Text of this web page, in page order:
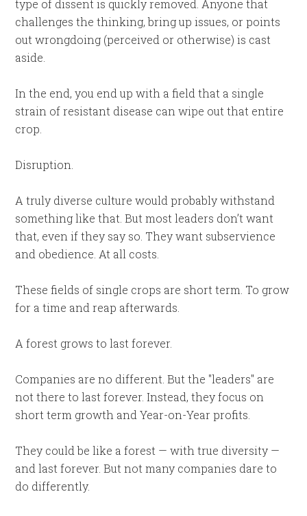
type of dissent is quickly removed. Anyone that
challenges the thinking, bring up issues, or points
out wrongdoing (perceived or otherwise) is cast
aside.
In the end, you end up with a field that a single
strain of resistant disease can wipe out that entire
crop.
Disruption.
A truly diverse culture would probably withstand
something like that. But most leaders don’t want
that, even if they say so. They want subservience
and obedience. At all costs.
These fields of single crops are short term. To grow
for a time and reap afterwards.
A forest grows to last forever.
Companies are no different. But the "leaders" are
not there to last forever. Instead, they focus on
short term growth and Year-on-Year profits.
They could be like a forest — with true diversity —
and last forever. But not many companies dare to
do differently.